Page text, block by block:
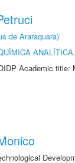
de Araraquara)
Academic title: